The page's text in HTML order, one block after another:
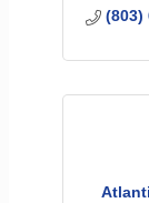
(803)